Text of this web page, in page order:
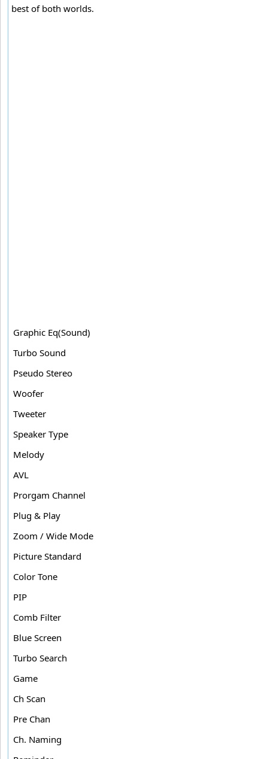
best of both worlds.
Graphic Eq(Sound)
Turbo Sound
Pseudo Stereo
Woofer
Tweeter
Speaker Type
Melody
AVL
Prorgam Channel
Plug & Play
Zoom / Wide Mode
Picture Standard
Color Tone
PIP
Comb Filter
Blue Screen
Turbo Search
Game
Ch Scan
Pre Chan
Ch. Naming